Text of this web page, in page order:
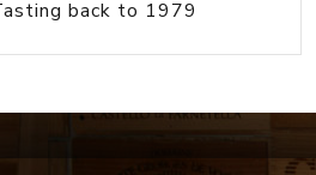
back to 1979